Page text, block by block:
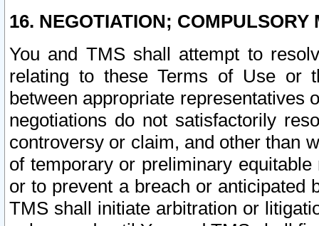
16. NEGOTIATION; COMPULSORY
You and TMS shall attempt to
relating to these Terms of Use or
between appropriate representatives
negotiations do not satisfactorily
controversy or claim, and other than
of temporary or preliminary
or to prevent a breach or anticipated
TMS shall initiate arbitration or